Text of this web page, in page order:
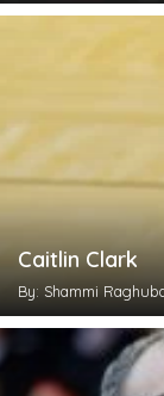
Caitlin Clark
By: Shammi